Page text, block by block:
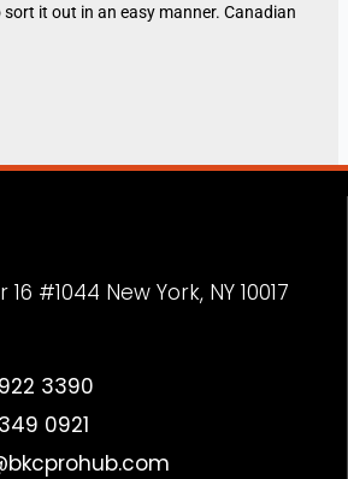
it out in an easy manner. Canadian
#1044 New York, NY 10017
3390
0921